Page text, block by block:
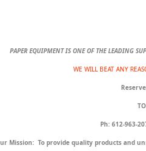
PAPER EQUIPMENT IS ONE OF THE LEADING
WE WILL BEAT ANY
Ph: 612-
Mission: To provide quality products and